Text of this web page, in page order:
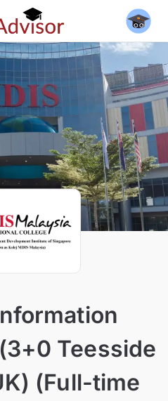
Teesside
(Full-time